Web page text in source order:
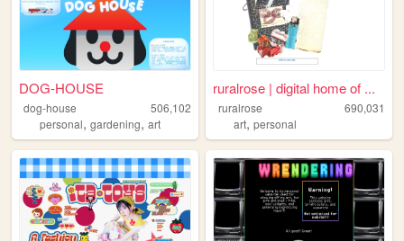
DOG-HOUSE
dog-house
506,102
personal, gardening, art
ruralrose | digital home of ...
ruralrose
690,031
art,personal